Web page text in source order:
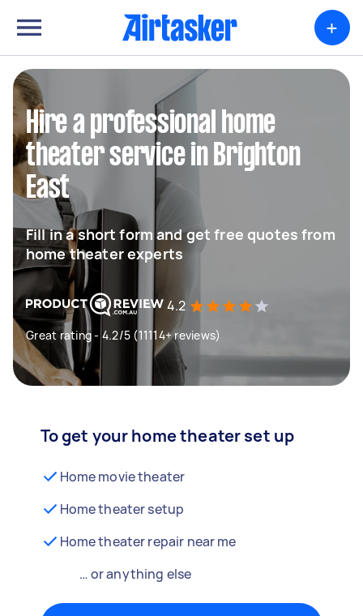
+
Hire a professional home
theater service in Brighton
East
Fill in a short form and get free quotes from
home theater experts
4.2
Great rating - 4.2/5 (11114+ reviews)
To get your home theater set up
Home movie theater
Home theater setup
Home theater repair near me
… or anything else